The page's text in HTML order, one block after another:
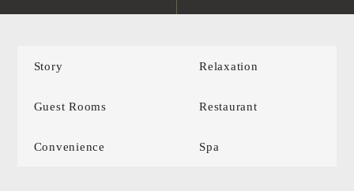
Story Relaxation
Guest Rooms Restaurant
Convenience Spa